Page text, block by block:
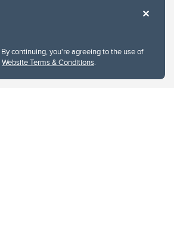
continuing, you're agreeing to the use of
Website Terms & Conditions.